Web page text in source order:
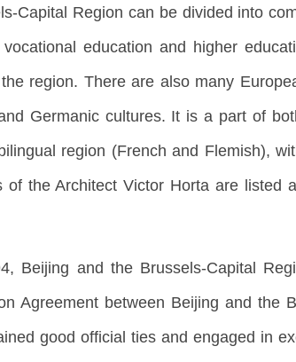
Capital Region can be divided into
education and higher
region. There are also many
Germanic cultures. It is a part of
region (French and Flemish),
the Architect Victor Horta are listed
Beijing and the Brussels-Capital
Agreement between Beijing and the
good official ties and engaged in